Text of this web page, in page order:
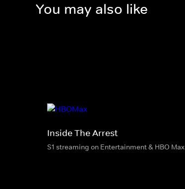
You may also like
Inside The Arrest
S1 streaming on Entertainment & HBO Max